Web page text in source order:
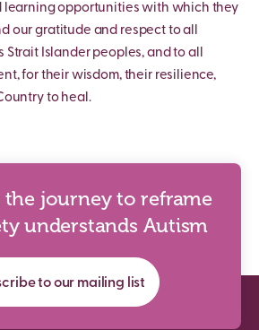
learning opportunities with which they
our gratitude and respect to all
Islander peoples, and to all
for their wisdom, their resilience,
to heal.
journey to reframe
understands Autism
to our mailing list